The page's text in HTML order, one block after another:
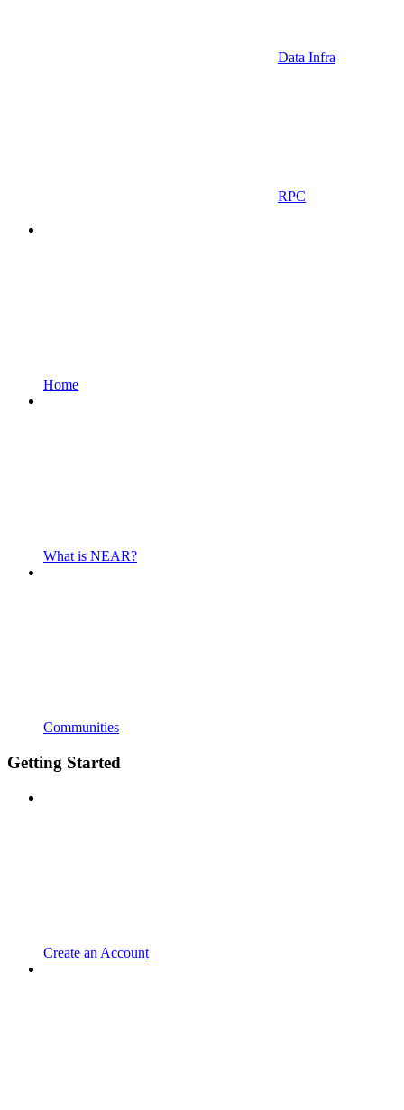
Data Infra
RPC
Home
What is NEAR?
Communities
Getting Started
Create an Account